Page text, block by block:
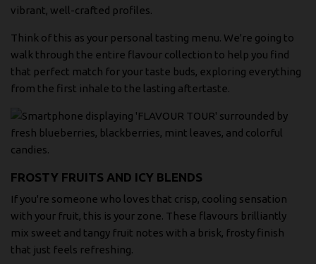
vibrant, well-crafted profiles.
Think of this as your personal tasting menu. We're going to
walk through the entire flavour collection to help you find
that perfect match for your taste buds, exploring everything
from the first inhale to the lasting aftertaste.
FROSTY FRUITS AND ICY BLENDS
If you're someone who loves that crisp, cooling sensation
with your fruit, this is your zone. These flavours brilliantly
mix sweet and tangy fruit notes with a brisk, frosty finish
that just feels refreshing.